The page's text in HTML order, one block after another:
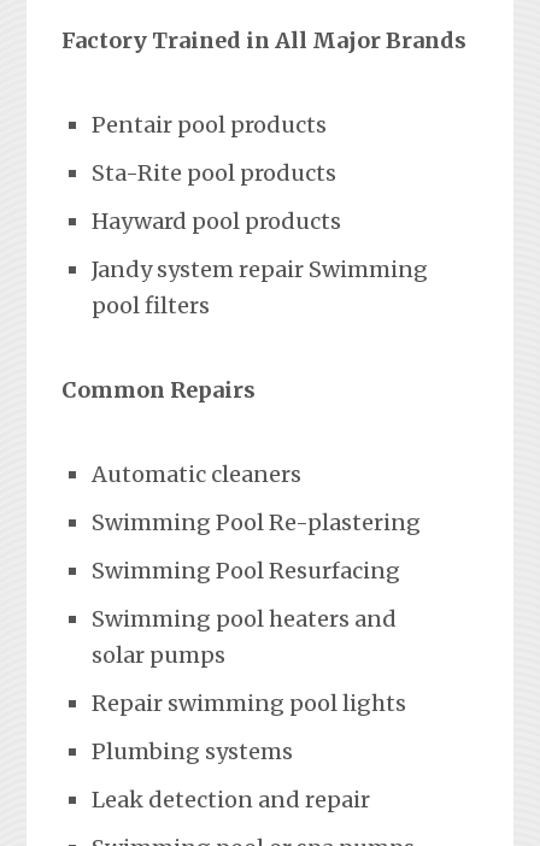
Factory Trained in All Major Brands
Pentair pool products
Sta-Rite pool products
Hayward pool products
Jandy system repair Swimming
pool filters
Common Repairs
Automatic cleaners
Swimming Pool Re-plastering
Swimming Pool Resurfacing
Swimming pool heaters and
solar pumps
Repair swimming pool lights
Plumbing systems
Leak detection and repair